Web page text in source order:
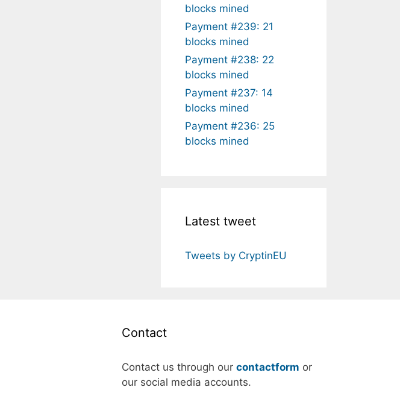
blocks mined
Payment #239: 21
blocks mined
Payment #238: 22
blocks mined
Payment #237: 14
blocks mined
Payment #236: 25
blocks mined
Latest tweet
Tweets by CryptinEU
Contact
Contact us through our contactform or
our social media accounts.